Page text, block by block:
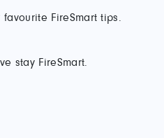
FireSmart tips.
stay FireSmart.